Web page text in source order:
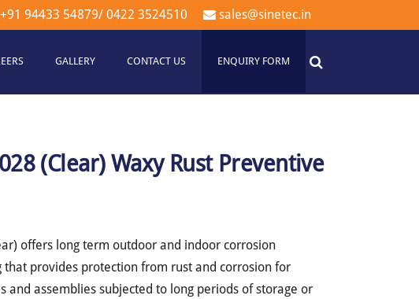
+91 94433 54879/ 0422 3524510 sales@sinetec.in
GALLERY CONTACT US ENQUIRY FORM
(Clear) Waxy Rust Preventive
offers long term outdoor and indoor corrosion
that provides protection from rust and corrosion for
and assemblies subjected to long periods of storage or